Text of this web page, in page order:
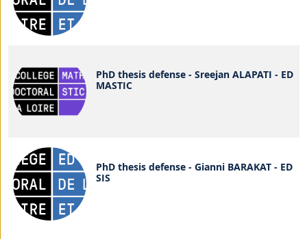
PhD thesis defense - Sreejan ALAPATI - ED
MASTIC
PhD thesis defense - Gianni BARAKAT - ED
SIS